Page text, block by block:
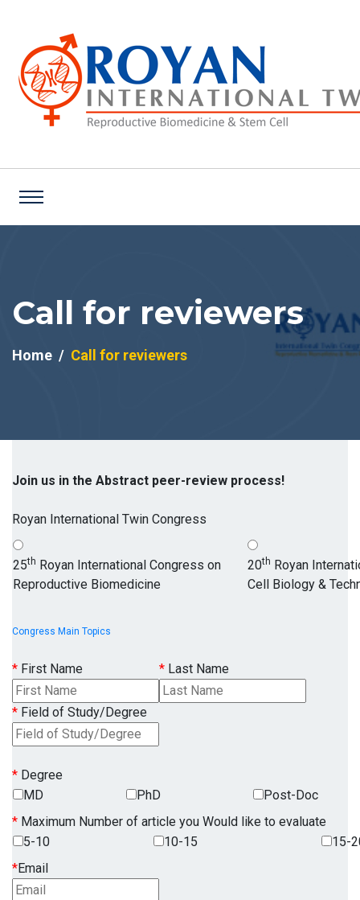
Call for reviewers
Home Call for reviewers
Join us in the Abstract peer-review process!
Royan International Twin Congress
25th Royan International Congress on
Reproductive Biomedicine
20th Royan
Cell Biology &
Congress Main Topics
* First Name * Last Name
* Field of Study/Degree
* Degree
MD
PhD
Post-Doc
* Maximum Number of article you Would like to evaluate
5-10
10-15
15-
*Email